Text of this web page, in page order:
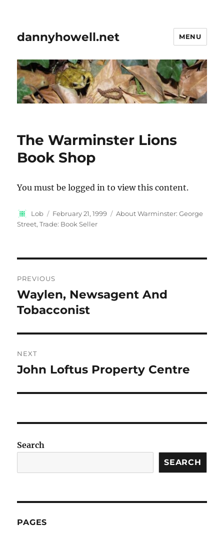
dannyhowell.net MENU
The Warminster Lions
Book Shop
You must be logged in to view this content.
Author
Lob
Posted
on
February 21, 1999 Categories
About Warminster: George
Street,Trade: Book Seller
navigation
PREVIOUS
Previous
post:
Waylen, Newsagent And
Tobacconist
NEXT
Next
John Loftus Property Centre
Search
SEARCH
PAGES